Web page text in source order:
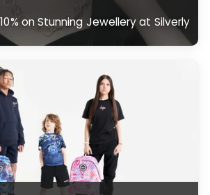
on Stunning Jewellery at Silverly